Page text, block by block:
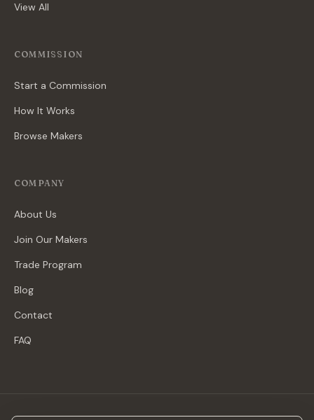
View All
COMMISSION
Start a Commission
How It Works
Browse Makers
COMPANY
About Us
Join Our Makers
Trade Program
Blog
Contact
FAQ